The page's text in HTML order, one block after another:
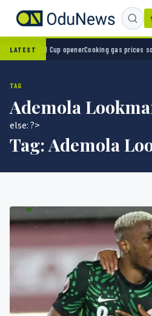
LATEST
Cup opener Cooking gas prices soar to
TAG
Ademola
else: ?>
Tag:Ademola